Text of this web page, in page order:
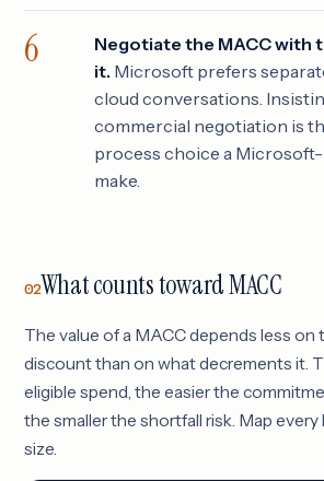
Negotiate the MACC with
it. Microsoft prefers
cloud conversations.
commercial negotiation is
process choice a
make.
02What counts toward MACC
The value of a MACC depends less on
discount than on what decrements it.
eligible spend, the easier the
the smaller the shortfall risk. Map
size.